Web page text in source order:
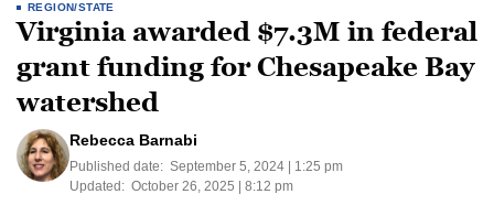
REGION/STATE
Virginia awarded $7.3M in federal
grant funding for Chesapeake Bay
watershed
Rebecca Barnabi
Published date: September 5, 2024 | 1:25 pm
Updated: October 26, 2025 | 8:12 pm